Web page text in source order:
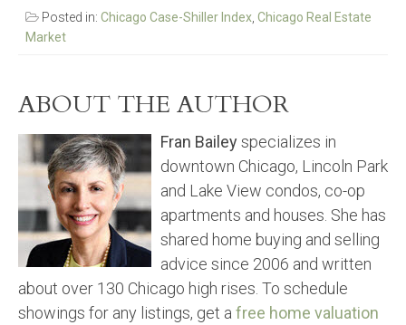
Posted in: Chicago Case-Shiller Index Chicago Real Estate
Market
ABOUT THE AUTHOR
Fran Baileyspecializes in
downtown Chicago, Lincoln Park
and Lake View condos, co-op
apartments and houses. She has
shared home buying and selling
advice since 2006 and written
about over 130 Chicago high rises. To schedule
showings for any listings, get a free home valuation